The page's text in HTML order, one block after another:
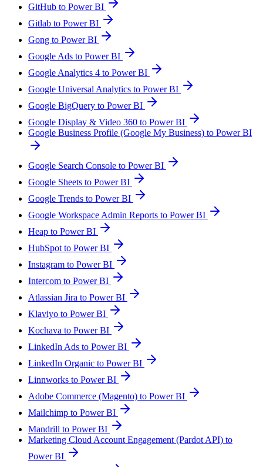
GitHub to Power BI
Gitlab to Power BI
Gong to Power BI
Google Ads to Power BI
Google Analytics 4 to Power BI
Google Universal Analytics to Power BI
Google BigQuery to Power BI
Google Display & Video 360 to Power BI
Google Business Profile (Google My Business) to Power BI
Google Search Console to Power BI
Google Sheets to Power BI
Google Trends to Power BI
Google Workspace Admin Reports to Power BI
Heap to Power BI
HubSpot to Power BI
Instagram to Power BI
Intercom to Power BI
Atlassian Jira to Power BI
Klaviyo to Power BI
Kochava to Power BI
LinkedIn Ads to Power BI
LinkedIn Organic to Power BI
Linnworks to Power BI
Adobe Commerce (Magento) to Power BI
Mailchimp to Power BI
Mandrill to Power BI
Marketing Cloud Account Engagement (Pardot API) to
Power BI